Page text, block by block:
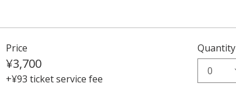
Price
¥3,700
+¥93 ticket service fee
Quantity
0